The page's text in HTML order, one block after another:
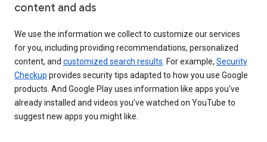
content and ads
We use the information we collect to customize our services
for you, including providing recommendations, personalized
content, and customized search results . For example, Security
Checkup provides security tips adapted to how you use Google
products. And Google Play uses information like apps you’ve
already installed and videos you’ve watched on YouTube to
suggest new apps you might like.